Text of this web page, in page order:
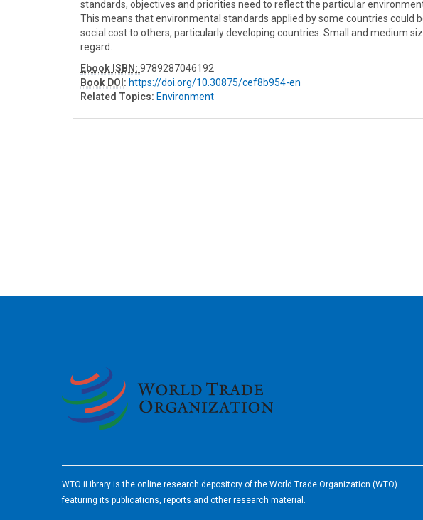
standards, objectives and priorities need to reflect the particular
This means that environmental standards applied by some countries could
social cost to others, particularly developing countries. Small and medium
regard.
Ebook ISBN: 9789287046192
Book DOI : https://doi.org/10.30875/cef8b954-en
Related Topics: Environment
WTO iLibrary is the online research depository of the World Trade Organization (WTO)
featuring its publications, reports and other research material.